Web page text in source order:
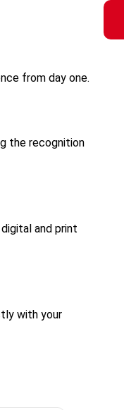
from day one.
the recognition
and print
with your